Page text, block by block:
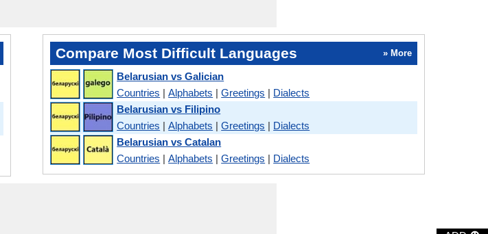
Compare Most Difficult Languages » More
Belarusian vs Galician
Countries |Alphabets |Greetings | Dialects
Belarusian vs Filipino
Countries |Alphabets |Greetings | Dialects
Belarusian vs Catalan
Countries |Alphabets |Greetings | Dialects